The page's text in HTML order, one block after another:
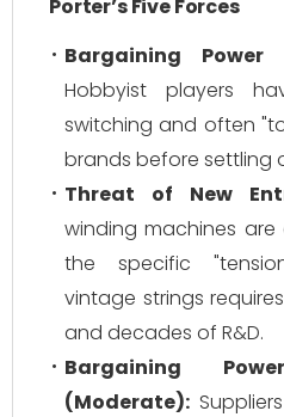
Porter’s Five Forces
Bargaining
Hobbyist players
switching and often
brands before settling
Threat of New
winding machines are
the specific
vintage strings
and decades of R&D.
Bargaining
(Moderate):